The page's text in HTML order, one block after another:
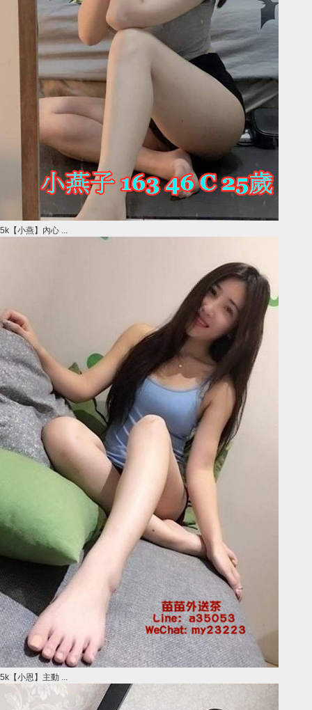
5k【小燕】內心 ...
5k【小恩】主動 ...